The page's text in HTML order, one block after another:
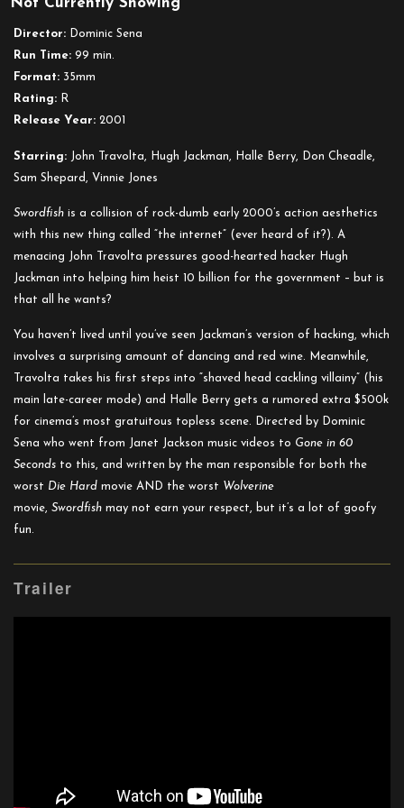
Not Currently Showing
Director: Dominic Sena
Run Time: 99 min.
Format: 35mm
Rating: R
Release Year: 2001
Starring: John Travolta, Hugh Jackman, Halle Berry, Don Cheadle,
Sam Shepard, Vinnie Jones
Swordfish is a collision of rock-dumb early 2000’s action aesthetics
with this new thing called “the internet” (ever heard of it?). A
menacing John Travolta pressures good-hearted hacker Hugh
Jackman into helping him heist 10 billion for the government – but is
that all he wants?
You haven’t lived until you’ve seen Jackman’s version of hacking, which
involves a surprising amount of dancing and red wine. Meanwhile,
Travolta takes his first steps into “shaved head cackling villainy” (his
main late-career mode) and Halle Berry gets a rumored extra $500k
for cinema’s most gratuitous topless scene. Directed by Dominic
Sena who went from Janet Jackson music videos to Gone in 60
Seconds to this, and written by the man responsible for both the
worst Die Hard movie AND the worst Wolverine
movie, Swordfish may not earn your respect, but it’s a lot of goofy
fun.
Trailer